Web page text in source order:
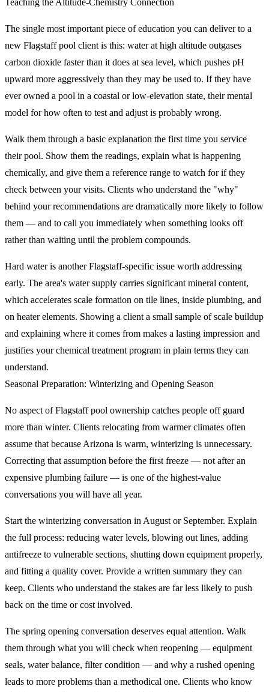
The single most important piece of education you can deliver to a
new Flagstaff pool client is this: water at high altitude outgases
carbon dioxide faster than it does at sea level, which pushes pH
upward more aggressively than they may be used to. If they have
ever owned a pool in a coastal or low-elevation state, their mental
model for how often to test and adjust is probably wrong.
Walk them through a basic explanation the first time you service
their pool. Show them the readings, explain what is happening
chemically, and give them a reference range to watch for if they
check between your visits. Clients who understand the "why"
behind your recommendations are dramatically more likely to follow
them — and to call you immediately when something looks off
rather than waiting until the problem compounds.
Hard water is another Flagstaff-specific issue worth addressing
early. The area's water supply carries significant mineral content,
which accelerates scale formation on tile lines, inside plumbing, and
on heater elements. Showing a client a small sample of scale buildup
and explaining where it comes from makes a lasting impression and
justifies your chemical treatment program in plain terms they can
understand.
Seasonal Preparation: Winterizing and Opening Season
No aspect of Flagstaff pool ownership catches people off guard
more than winter. Clients relocating from warmer climates often
assume that because Arizona is warm, winterizing is unnecessary.
Correcting that assumption before the first freeze — not after an
expensive plumbing failure — is one of the highest-value
conversations you will have all year.
Start the winterizing conversation in August or September. Explain
the full process: reducing water levels, blowing out lines, adding
antifreeze to vulnerable sections, shutting down equipment properly,
and fitting a quality cover. Provide a written summary they can
keep. Clients who understand the stakes are far less likely to push
back on the time or cost involved.
The spring opening conversation deserves equal attention. Walk
them through what you will check when reopening — equipment
seals, water balance, filter condition — and why a rushed opening
leads to more problems than a methodical one. Clients who know